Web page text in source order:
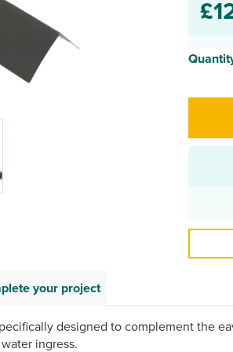
your project
designed to complement the
ingress.